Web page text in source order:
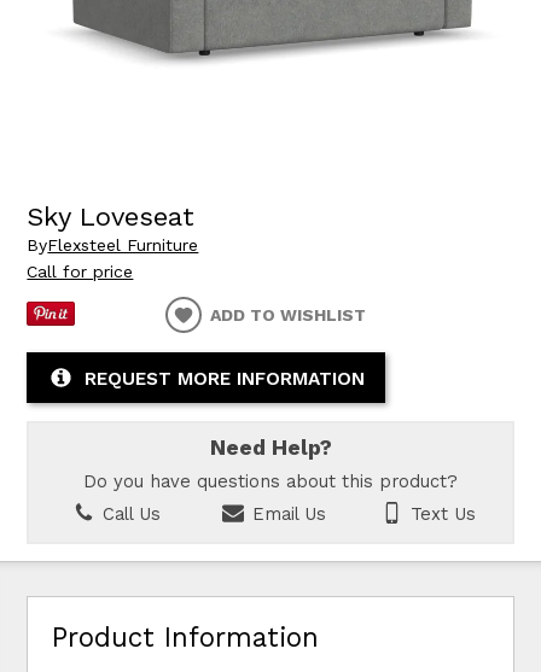
Sky Loveseat
ByFlexsteel Furniture
Call for price
ADD TO WISHLIST
REQUEST MORE INFORMATION
Need Help?
Do you have questions about this product?
Call Us
Email Us Text Us
Product Information